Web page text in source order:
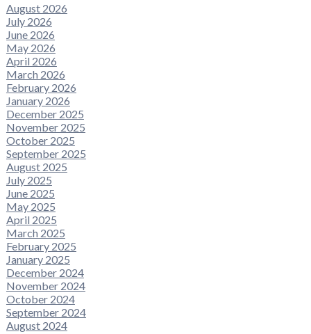
August 2026
July 2026
June 2026
May 2026
April 2026
March 2026
February 2026
January 2026
December 2025
November 2025
October 2025
September 2025
August 2025
July 2025
June 2025
May 2025
April 2025
March 2025
February 2025
January 2025
December 2024
November 2024
October 2024
September 2024
August 2024